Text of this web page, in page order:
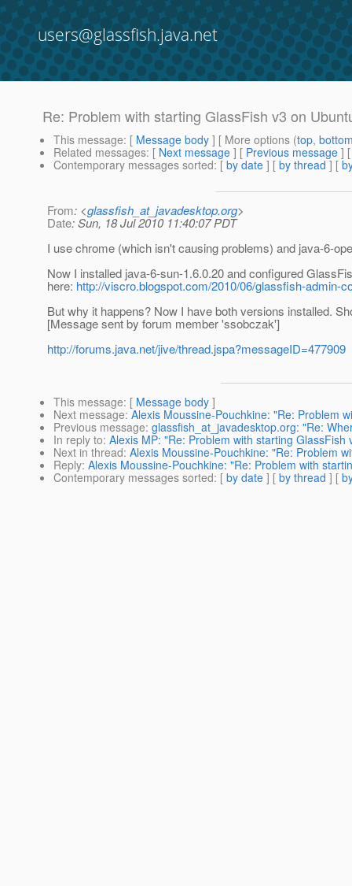
users@glassfish.java.net
Re: Problem with starting GlassFish v3 on
This message: [ Message body ] [ More options (top,
Related messages: [ Next message ] [ Previous message ]
Contemporary messages sorted: [ by date ] [ by thread ] [
From: <glassfish_at_javadesktop.org>
Date: Sun, 18 Jul 2010 11:40:07 PDT
I use chrome (which isn't causing problems) and java-6-
Now I installed java-6-sun-1.6.0.20 and configured
here: http://viscro.blogspot.com/2010/06/glassfish-admin-
But why it happens? Now I have both versions installed.
[Message sent by forum member 'ssobczak']
http://forums.java.net/jive/thread.jspa?messageID=477909
This message: [ Message body ]
Next message: Alexis Moussine-Pouchkine: "Re: Problem
Previous message: glassfish_at_javadesktop.org: "Re:
In reply to: Alexis MP: "Re: Problem with starting GlassFish
Next in thread: Alexis Moussine-Pouchkine: "Re: Problem
Reply: Alexis Moussine-Pouchkine: "Re: Problem with
Contemporary messages sorted: [ by date ] [ by thread ] [